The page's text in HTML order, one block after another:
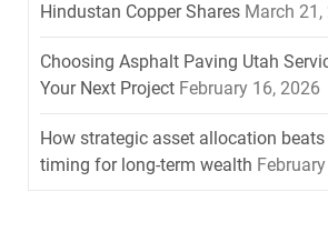
Hindustan Copper Shares March 21,
Choosing Asphalt Paving Utah
Your Next Project February 16, 2026
How strategic asset allocation
timing for long-term wealth